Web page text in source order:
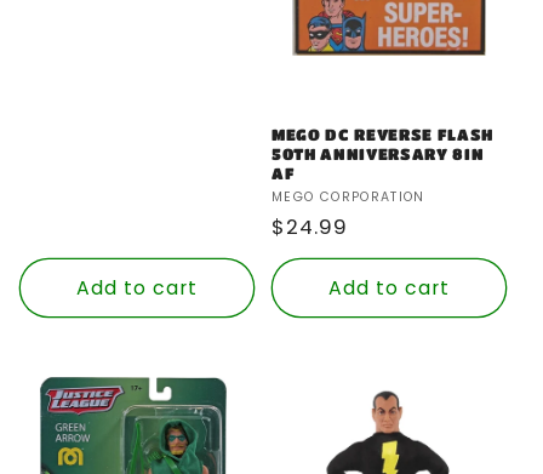
Add to cart
MEGO DC REVERSE FLASH
50TH ANNIVERSARY 8IN
AF
Vendor:
MEGO CORPORATION
Regular
price
$24.99
Add to cart